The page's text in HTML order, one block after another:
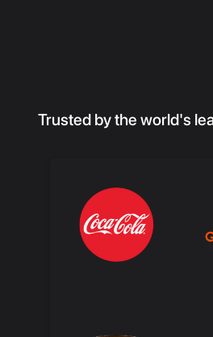
Trusted by the world's